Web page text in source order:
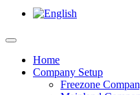
Home
Company Setup
Freezone